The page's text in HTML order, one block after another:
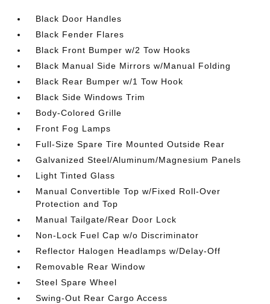
Black Door Handles
Black Fender Flares
Black Front Bumper w/2 Tow Hooks
Black Manual Side Mirrors w/Manual Folding
Black Rear Bumper w/1 Tow Hook
Black Side Windows Trim
Body-Colored Grille
Front Fog Lamps
Full-Size Spare Tire Mounted Outside Rear
Galvanized Steel/Aluminum/Magnesium Panels
Light Tinted Glass
Manual Convertible Top w/Fixed Roll-Over
Protection and Top
Manual Tailgate/Rear Door Lock
Non-Lock Fuel Cap w/o Discriminator
Reflector Halogen Headlamps w/Delay-Off
Removable Rear Window
Steel Spare Wheel
Swing-Out Rear Cargo Access